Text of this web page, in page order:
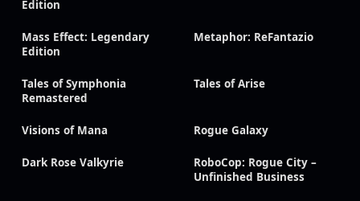
Edition
Mass Effect: Legendary
Edition
Metaphor: ReFantazio
Tales of Symphonia
Remastered
Tales of Arise
Visions of Mana Rogue Galaxy
Dark Rose Valkyrie
RoboCop: Rogue City –
Unfinished Business